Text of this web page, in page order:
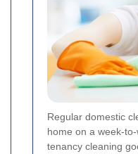
Regular domestic
home on a week-
tenancy cleaning